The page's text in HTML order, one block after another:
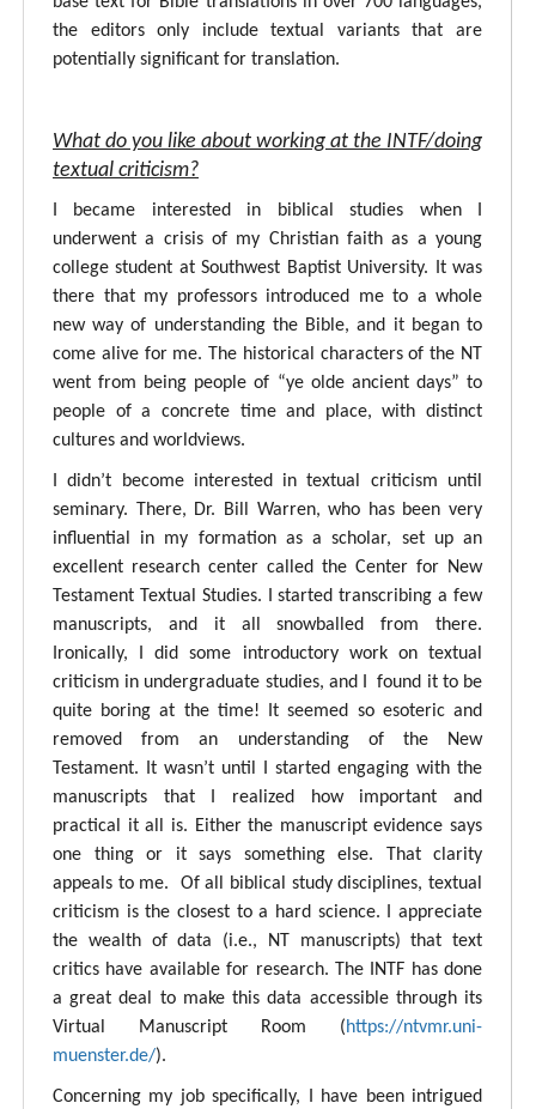
the editors only include textual variants that are
potentially significant for translation.
What do you like about working at the INTF/doing
textual criticism?
I became interested in biblical studies when I
underwent a crisis of my Christian faith as a young
college student at Southwest Baptist University. It was
there that my professors introduced me to a whole
new way of understanding the Bible, and it began to
come alive for me. The historical characters of the NT
went from being people of “ye olde ancient days” to
people of a concrete time and place, with distinct
cultures and worldviews.
I didn’t become interested in textual criticism until
seminary. There, Dr. Bill Warren, who has been very
influential in my formation as a scholar, set up an
excellent research center called the Center for New
Testament Textual Studies. I started transcribing a few
manuscripts, and it all snowballed from there.
Ironically, I did some introductory work on textual
criticism in undergraduate studies, and I found it to be
quite boring at the time! It seemed so esoteric and
removed from an understanding of the New
Testament. It wasn’t until I started engaging with the
manuscripts that I realized how important and
practical it all is. Either the manuscript evidence says
one thing or it says something else. That clarity
appeals to me. Of all biblical study disciplines, textual
criticism is the closest to a hard science. I appreciate
the wealth of data (i.e., NT manuscripts) that text
critics have available for research. The INTF has done
a great deal to make this data accessible through its
Virtual Manuscript Room (https://ntvmr.uni-
muenster.de/).
Concerning my job specifically, I have been intrigued